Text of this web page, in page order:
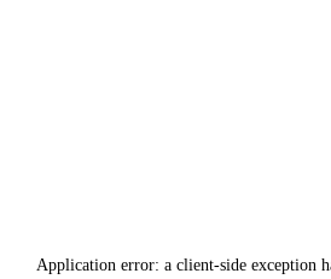
Application error: a client-side exception